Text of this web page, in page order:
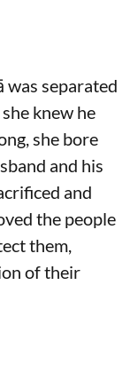
separated
knew he
she bore
and his
and
the people
them,
of their